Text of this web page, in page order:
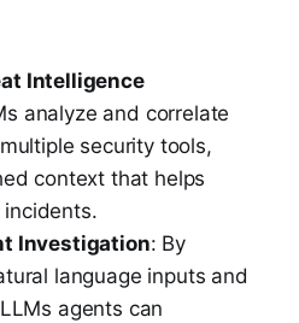
Intelligence
analyze and correlate
security tools,
context that helps
incidents.
Investigation: By
language inputs and
agents can